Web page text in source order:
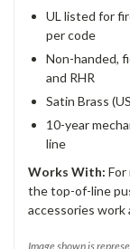
UL listed for
per code
Non-handed,
and RHR
Satin Brass
10-year
line
Works With:
the top-of-line
accessories work
Image shown is